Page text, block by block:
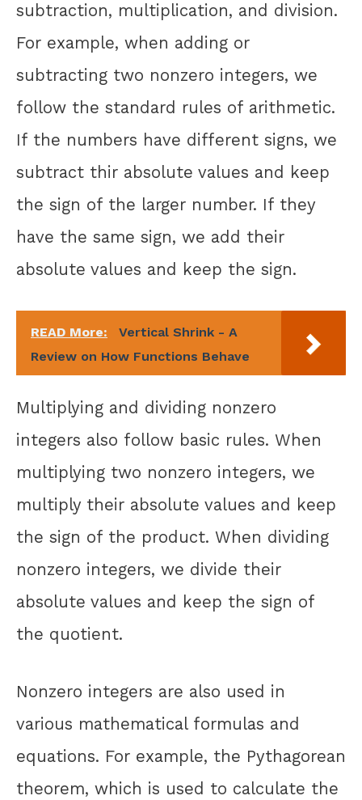
subtraction, multiplication, and division.
For example, when adding or
subtracting two nonzero integers, we
follow the standard rules of arithmetic.
If the numbers have different signs, we
subtract thir absolute values and keep
the sign of the larger number. If they
have the same sign, we add their
absolute values and keep the sign.
READ More:
Vertical Shrink - A
Review on How Functions Behave
Multiplying and dividing nonzero
integers also follow basic rules. When
multiplying two nonzero integers, we
multiply their absolute values and keep
the sign of the product. When dividing
nonzero integers, we divide their
absolute values and keep the sign of
the quotient.
Nonzero integers are also used in
various mathematical formulas and
equations. For example, the Pythagorean
theorem, which is used to calculate the